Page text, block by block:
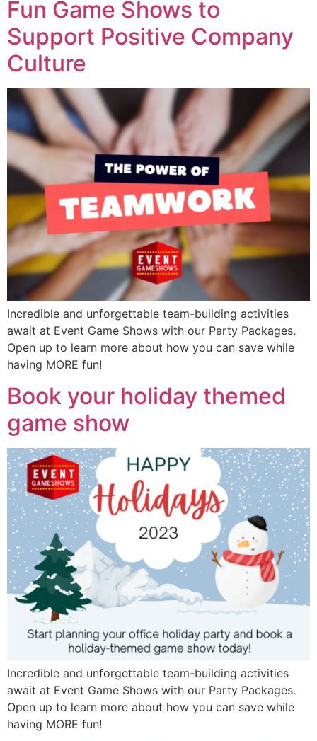
Fun Game Shows to
Support Positive Company
Culture
Incredible and unforgettable team-building activities
await at Event Game Shows with our Party Packages.
Open up to learn more about how you can save while
having MORE fun!
Book your holiday themed
game show
Incredible and unforgettable team-building activities
await at Event Game Shows with our Party Packages.
Open up to learn more about how you can save while
having MORE fun!